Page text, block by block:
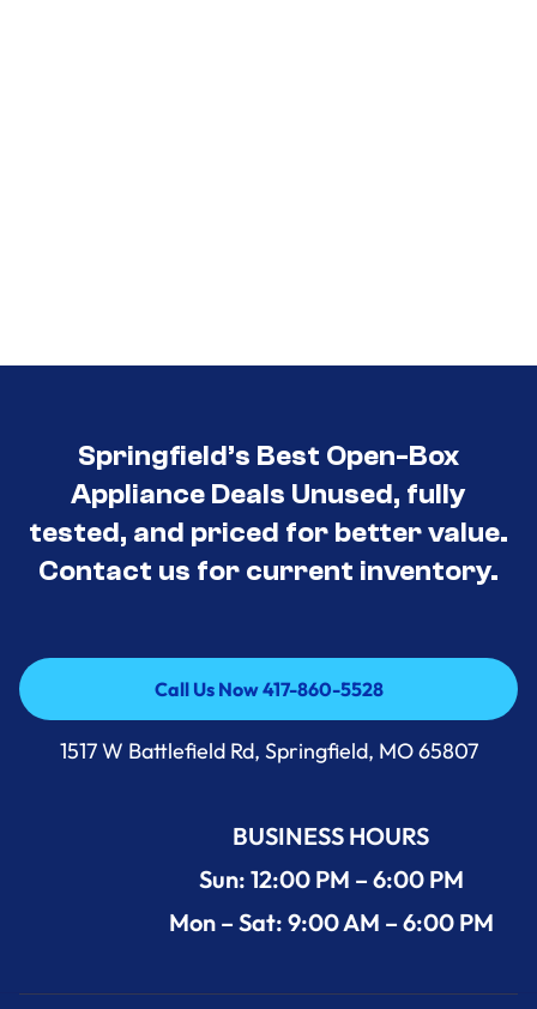
Springfield’s Best Open-Box
Appliance Deals Unused, fully
tested, and priced for better value.
Contact us for current inventory.
Call Us Now 417-860-5528
Call Us Now 417-860-5528
1517 W Battlefield Rd, Springfield, MO 65807
BUSINESS HOURS
Sun: 12:00 PM – 6:00 PM
Mon – Sat: 9:00 AM – 6:00 PM